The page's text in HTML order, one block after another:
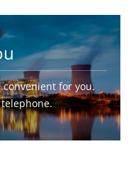
convenient for you.